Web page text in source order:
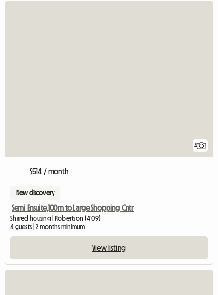
4
$514 / month
New discovery
Semi Ensuite,100m to Large Shopping Cntr
Shared housing | Robertson (4109)
4 guests | 2 months minimum
View listing